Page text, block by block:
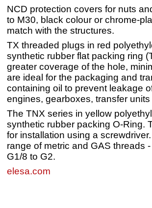
NCD protection covers for nuts
to M30, black colour or chrome-
match with the structures.
TX threaded plugs in red
synthetic rubber flat packing ring
greater coverage of the hole,
are ideal for the packaging and
containing oil to prevent leakage
engines, gearboxes, transfer
The TNX series in yellow
synthetic rubber packing O-Ring.
for installation using a
range of metric and GAS threads
G1/8 to G2.
elesa.com